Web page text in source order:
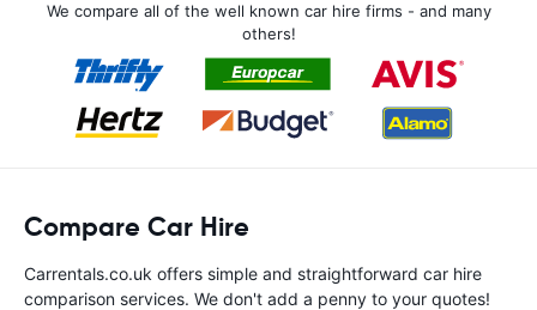
We compare all of the well known car hire firms - and many
others!
Compare Car Hire
Carrentals.co.uk offers simple and straightforward car hire
comparison services. We don't add a penny to your quotes!